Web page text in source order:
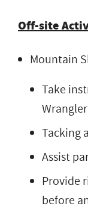
Off-site
Mountain
Take
Tacking
Assist
Provide
before